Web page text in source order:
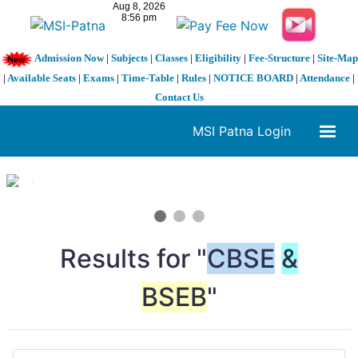
Admission Now| Subjects| Classes| Eligibility| Fee-Structure| Site-Map
| Available Seats | Exams | Time-Table | Rules | NOTICE BOARD | Attendance |
Contact Us
MSI Patna Login
1 / 3
Results for "CBSE &
BSEB"